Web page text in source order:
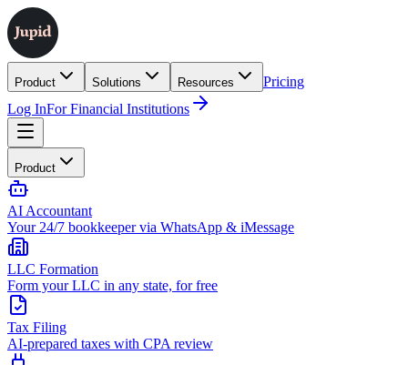
Product Solutions Resources
Pricing
Log InFor Financial Institutions
Product
AI Accountant
Your 24/7 bookkeeper via WhatsApp & iMessage
LLC Formation
Form your LLC in any state, for free
Tax Filing
AI-prepared taxes with CPA review